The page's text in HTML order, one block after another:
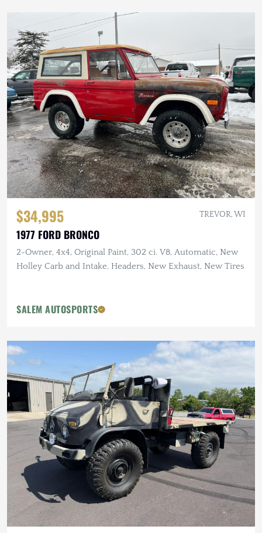
$34,995 TREVOR, WI
1977 FORD BRONCO
2-Owner, 4x4, Original Paint, 302 ci. V8, Automatic, New
Holley Carb and Intake, Headers, New Exhaust, New Tires
SALEM AUTOSPORTS